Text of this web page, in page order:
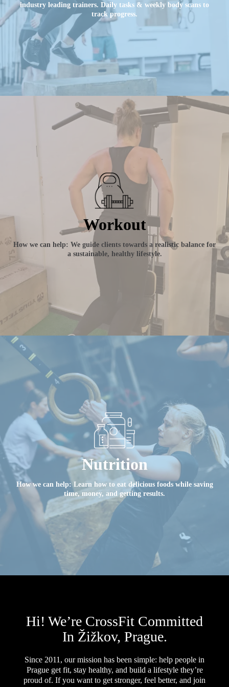
industry leading trainers. Daily tasks & weekly body scans to
track progress.
Workout
How we can help: We guide clients towards a realistic balance for
a sustainable, healthy lifestyle.
Nutrition
How we can help: Learn how to eat delicious foods while saving
time, money, and getting results.
Hi! We’re CrossFit Committed
In Žižkov, Prague.
Since 2011, our mission has been simple: help people in
Prague get fit, stay healthy, and build a lifestyle they’re
proud of. If you want to get stronger, feel better, and join